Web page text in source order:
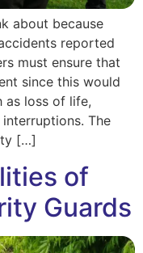
about because
reported
must ensure that
since this would
as loss of life,
The
[…]
of
Guards